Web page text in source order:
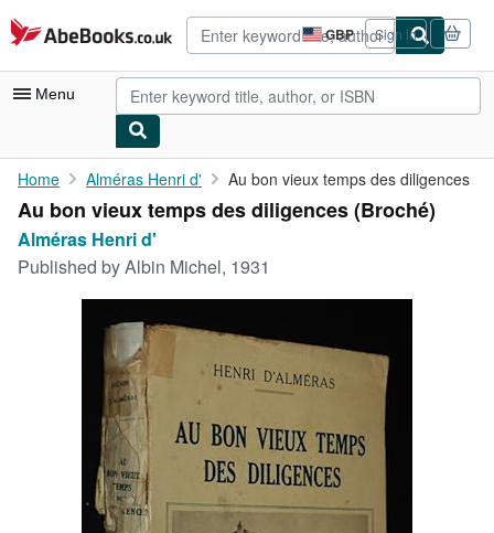
Skip to main content
AbeBooks.co.uk GBP
Site
shopping
preferences
Sign in
Menu
My Account
My Purchases
Art & Collectables
Start Selling
Home Alméras Henri d' Au bon vieux temps des diligences
Au bon vieux temps des diligences (Broché)
Alméras Henri d'
Published byAlbin Michel, 1931